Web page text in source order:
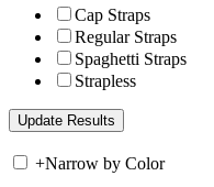
Cap Straps
Regular Straps
Spaghetti Straps
Strapless
+Narrow by Color